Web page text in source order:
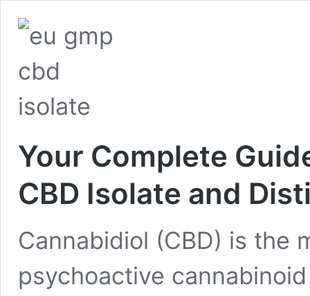
Your Complete
CBD Isolate and
Cannabidiol (CBD) is the
psychoactive